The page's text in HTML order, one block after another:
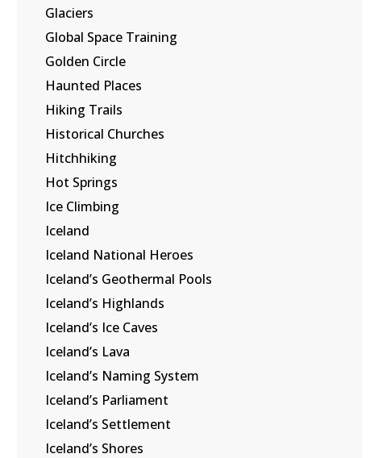
Glaciers
Global Space Training
Golden Circle
Haunted Places
Hiking Trails
Historical Churches
Hitchhiking
Hot Springs
Ice Climbing
Iceland
Iceland National Heroes
Iceland’s Geothermal Pools
Iceland’s Highlands
Iceland’s Ice Caves
Iceland’s Lava
Iceland’s Naming System
Iceland’s Parliament
Iceland’s Settlement
Iceland’s Shores